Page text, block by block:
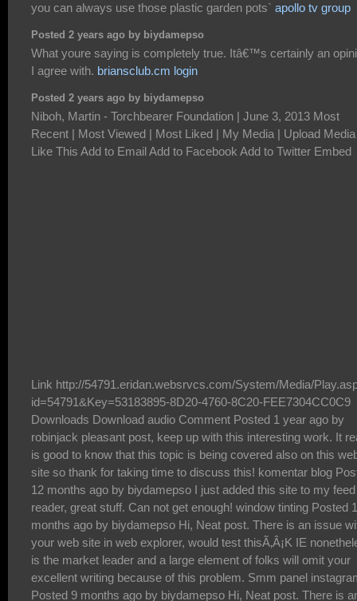
you can always use those plastic garden pots` apollo tv group
Posted 2 years ago by biydamepso
What youre saying is completely true. Itâ€™s certainly an
I agree with. briansclub.cm login
Posted 2 years ago by biydamepso
Niboh, Martin - Torchbearer Foundation | June 3, 2013 Most
Recent | Most Viewed | Most Liked | My Media | Upload Media
Like This Add to Email Add to Facebook Add to Twitter Embed
Link http://54791.eridan.websrvcs.com/System/Media/Play.asp?id=54791&Key=53183895-8D20-4760-8C20-FEE7304CC0C9 Downloads Download audio Comment Posted 1 year ago by robinjack pleasant post, keep up with this interesting work. It really is good to know that this topic is being covered also on this web site so thank for taking time to discuss this! komentar blog Posted 12 months ago by biydamepso I just added this site to my feed reader, great stuff. Can not get enough! window tinting Posted 11 months ago by biydamepso Hi, Neat post. There is an issue with your web site in web explorer, would test thisÃ‚Â¡K IE nonetheless is the market leader and a large element of folks will omit your excellent writing because of this problem. Smm panel instagram Posted 9 months ago by biydamepso Hi, Neat post. There is an issue with your web site in web explorer, would test thisÃ‚Â¡K IE nonetheless is the market leader and a large element of folks will omit your excellent writing because of this problem. Ice Cream Cakes In Hawaii Posted 7 months ago by robinjack Thanks a lot for your energy to have had these things together on this site. Robin and that i very much liked your knowledge through the articles about certain things. I know that you have several demands on your program so the fact that you actually took just as much time just like you did to guide people just like us by means of this article is definitely highly liked. iptv premium hd Posted 5 months ago by biydamepso The last problem with the film occurs with Morgan FreemansÃ¢â‚¬â„¢s lack of screen time making his character seem very unimportant. sub sandwiches Posted 5 months ago by biydamepso All the IRS will not pay for attraction on almost any too much overtax monthly payments, to make sure you are really bringing them from the shorts simply by definitely not croping and editing the tax burden monthly payments. catering near me for a party Posted 3 months ago by biydamepso What i donÃ¢â‚¬â„¢t understood is in fact how youÃ¢â‚¬â„¢re not really a lot more neatly-appreciated than you may be right now. You are very intelligent. You realize thus significantly in relation to this matter, produced me individually believe it from numerous varied angles. Its like men and women donÃ¢â‚¬â„¢t seem to be interested until it is something to do with Lady gaga! Your individual stuffs nice. At all times deal with it up! ico Posted 2 months ago by biydamepso All I can point out is, I am not sure what to really say! Except obviously, for the superb tips that happen to be shared within this blog. I can think of a thousand fun methods to read the reports on this site. IÃ¢â‚¬â„¢m sure I will eventually take a step employing your tips on those things I could not have been able to deal with alone. YouÃ¢â‚¬â„¢re so careful to let me be one of those to benefit from your valuable information. Please recognize how a great deal I appreciate it. Luxury Yacht Rental Dubai Posted 1 year ago by robinjack The theory of tree assumes that the process of fostering local knowledge should have its roots in local values and traditions but absorb external useful and relevant resources from the global knowledge system to grow the whole local knowledge system inwards and outwards. The expected outcome in globalized education will be to develop a local person with international outlook, who will act locally and develop globally. The strength of this theory is that the local community can maintain and even further develop its traditional values and cultural identity as it grows and interacts with the input of external resources and energy in accumulating local knowledge for local developments. mexican restaurant Posted 12 months ago by biydamepso Mention of the word 'casino' conjures images of risk and great risk taking in many peoples' minds. Indeed, there are people who would very much like to participate in the various games that casinos offer to the patrons, but who are put off by the risk inherent in so doing. premium303 Posted 9 months ago by robinjack Merci beaucoup pour ce jeu. Perso je prÃƒÂ©fÃƒÂ¨re les games de pistolets, et vous? Kemoiptv Posted 5 months ago by biydamepso HiÃ¢â‚¬Â best wishes to you and your very nice blogÃ¢â‚¬Â switchable glass film Posted 3 months ago by robinjack Hello there, I found your site via Google while looking for a comparable matter, your website came up, it seems to be great. I have bookmarked it in my google bookmarks. Apollo tv app Posted 1 month ago by biydamepso Hey dude, what kind of wordpress theme are you using? i want it to use on my blog too , dewa1000 Posted 1 year ago by biydamepso Thanks for every other wonderful article. Where else may anybody get that kind of information in such a perfect method of writing? I have a presentation next week, and IÃ¢â‚¬â„¢m at the look for such info. footer backlinks Posted 1 year ago by biydamepso I just added this site to my feed reader, great stuff. Can not get enough! kapuas88 Posted 11 months ago by biydamepso Just wish to say your article is as surprising. The clearness for your post is simply spectacular and that i can suppose you are knowledgeable in this subject. Well together with your permission allow me to take hold of your feed to keep updated with imminent post. Thanks one million and please continue the rewarding work. youtube likes Posted 10 months ago by biydamepso Comfortabl y, the post is actually the freshest on this precious topic. I concur with your conclusions and also definitely will eagerly look forward to your future updates. Saying thanks definitely will not simply just be acceptable, for the fantastic lucidity in your writing. I definitely will instantly grab your rss feed to stay abreast of any updates. Fabulous work and also much success in your business endeavors! SmmÃ‚ followers Posted 9 months ago by biydamepso Gaga tweeted a voicemail coupled with a backlink to Japan Prayer Bracelets. She specially designed a bracelet, with pretty much all sales revenue going to Japanese relief plans Tn nere Posted 6 months ago by biydamepso Woh I like your posts , saved to fav! . www.windowtintingnewyorkcity.com Posted 4 months ago by robinjack There are countless online casinos that you can choose to play your favorite games. How do you know if an online casino is right for you? What are the things to consider in deciding a casino to sign up with? If you are confused which one to go for, use the 4 tips in this article to guide you through. https://www.bsc.news/post/daepyo-onrain-kajino-saiteu-anjeonhan-geomjeung-kajinosaiteu-cuceon-top12 Posted 3 months ago by biydamepso I would really like you to become a guest poster on my blog.*Ã¢â‚¬Â*: briansclub cm Posted 13 days ago by biydamepso Spot on with this write-up, I really assume this website wants way more consideration. IÃ¢â‚¬â„¢ll probably be once more to read far more, thanks for that info. kemoÃ‚ iptv Posted 3 days ago by biydamepso The following time I read a blog, I hope that it doesnt disappoint me as a lot as this one. I imply, I do know it was my option to learn, however I actually thought youd have something attention-grabbing to say. All I hear is a bunch of whining about something that you possibly can repair for those who werent too busy in search of attention. The 24 gurus of dattatreya Posted 1 year ago by robinjack "I have wasted the most in business by means of capital. It underlines the need to have ample financial resources, as not every investment in your business will pay off. Some people like to say 'you don't need money to start or grow a business', but they couldn't be more wrong. You need lots of money, because even the strongest businesses waste lots of capital. The loss in opportunity of not wasting capital is lesser than the chance to gain market share, which comes by wasting some capital." steroids online Posted 1 year ago by biydamepso Likewise Cannabis is an Oklahoma medical and recreational cannabis dispensary with locations in OKC cannabis dispensary, Edmond cannabis dispensary and Stillwater recreational cannabis dispensary locations. We specialize in offering the best deals on rosin, resin, concentrates, cartridges, edibles, flower, tinctures, topicals, pills and more. If you're looking for the best recreational cannabis dispensary near me with the best prices and deals, drop by today! edmond dispensary Posted 11 months ago by biydamepso I just added this site to my feed reader, great stuff. Can not get enough! places that tint windows near me Posted 10 months ago by biydamepso I just added this site to my feed reader, great stuff. Can not get enough! window tinting Posted 9 months ago by biydamepso Awesome! I appreciate your blog post to this matter. It has been useful. my blog: how to make a girl fall in love Best iptv server Posted 6 months ago by robinjack Thank you for some other magnificent article. The place else could anybody get that type of information in such a perfect means of writing? IÃ¢â‚¬â„¢ve a presentation next week, and I am on the search for such information. Xtremehd iptv Posted 5 months ago by robinjack Every day a new online casino is launched and joins a large list with thousands of gambling sites. Choose one of them to play isn't a easy task, especially considering that many of them are just scam. This article takes place exactly to help you to choose the best gambling site that fits your wishes. You will discover few key issues you should always keep in mind while deciding in which casino you will play at. After read you will be familiarized with this powerful set of key points that would help you a lot to make a safer casino choice. https://liveknslot.com/ Posted 4 months ago by